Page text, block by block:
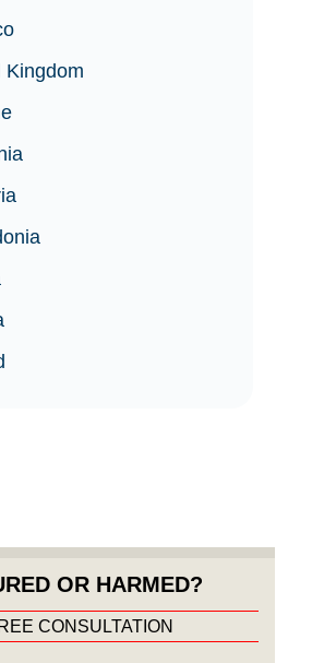
Kingdom
OR HARMED?
CONSULTATION